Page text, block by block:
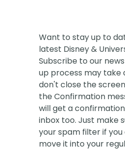
Want to stay up to
latest Disney &
Subscribe to our
up process may take
don't close the
the Confirmation
will get a
inbox too. Just make
your spam filter if
move it into your